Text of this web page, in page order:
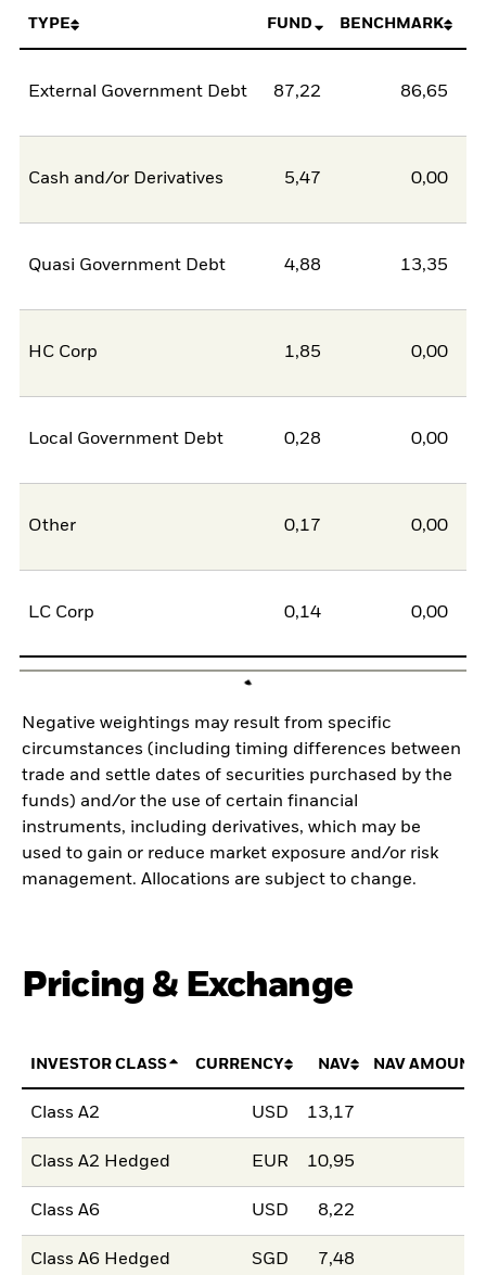
TYPE FUND BENCHMARK
External Government Debt 87,22 86,65
Cash and/or Derivatives 5,47 0,00
Quasi Government Debt 4,88 13,35
HC Corp 1,85 0,00
Local Government Debt 0,28 0,00
Other 0,17 0,00
LC Corp 0,14 0,00
Negative weightings may result from specific
circumstances (including timing differences between
trade and settle dates of securities purchased by the
funds) and/or the use of certain financial
instruments, including derivatives, which may be
used to gain or reduce market exposure and/or risk
management. Allocations are subject to change.
Pricing & Exchange
INVESTOR CLASS CURRENCY NAV NAV AMOUNT
Class A2 USD 13,17
Class A2 Hedged EUR 10,95
Class A6 USD 8,22
Class A6 Hedged SGD 7,48